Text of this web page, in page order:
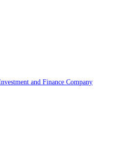
and Finance Company